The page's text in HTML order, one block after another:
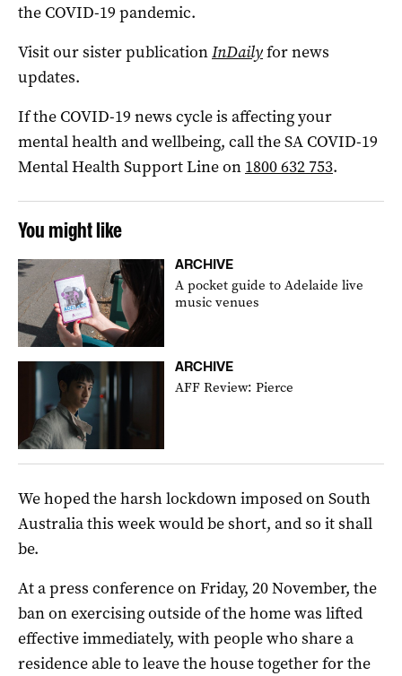
the COVID-19 pandemic.
Visit our sister publicationInDailyfor news
updates.
If the COVID-19 news cycle is affecting your
mental health and wellbeing, call the SA COVID-19
Mental Health Support Line on 1800 632 753.
You might like
ARCHIVE
A pocket guide to Adelaide live
music venues
ARCHIVE
AFF Review: Pierce
We hoped the harsh lockdown imposed on South
Australia this week would be short, and so it shall
be.
At a press conference on Friday, 20 November, the
ban on exercising outside of the home was lifted
effective immediately, with people who share a
residence able to leave the house together for the